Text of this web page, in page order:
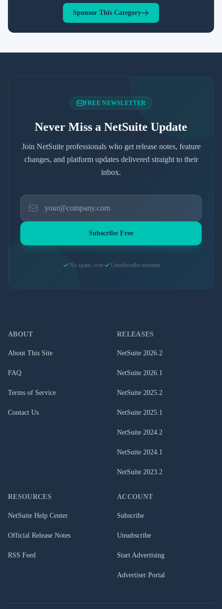
Sponsor This Category
FREE NEWSLETTER
Never Miss a NetSuite Update
Join NetSuite professionals who get release notes, feature
changes, and platform updates delivered straight to their
inbox.
Subscribe Free
No spam, ever Unsubscribe anytime
ABOUT
About This Site
FAQ
Terms of Service
Contact Us
RELEASES
NetSuite 2026.2
NetSuite 2026.1
NetSuite 2025.2
NetSuite 2025.1
NetSuite 2024.2
NetSuite 2024.1
NetSuite 2023.2
RESOURCES
NetSuite Help Center
Official Release Notes
RSS Feed
ACCOUNT
Subscribe
Unsubscribe
Start Advertising
Advertiser Portal